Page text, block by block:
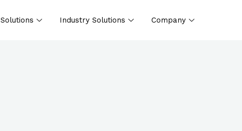
Solutions Industry Solutions Company